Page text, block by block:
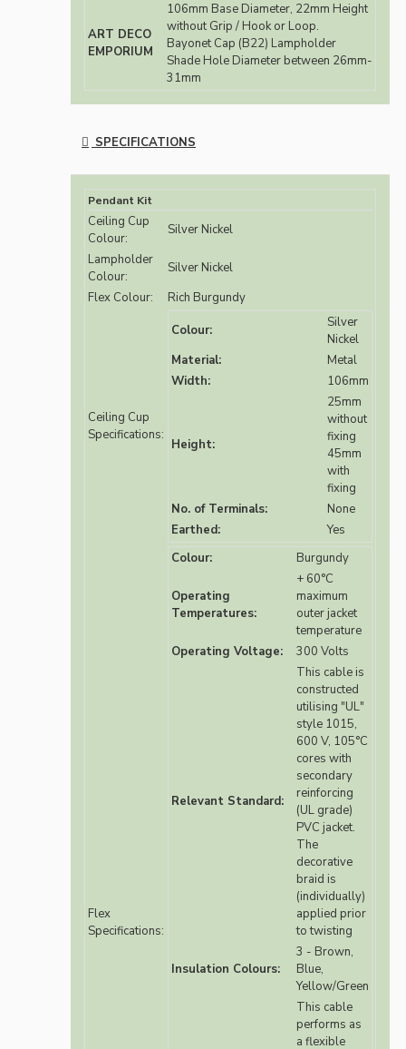
ART DECO
EMPORIUM
106mm Base Diameter, 22mm Height
without Grip / Hook or Loop.
Bayonet Cap (B22) Lampholder
Shade Hole Diameter between 26mm-
31mm
SPECIFICATIONS
Pendant Kit
Ceiling Cup
Colour:
Silver Nickel
Lampholder
Colour:
Silver Nickel
Flex Colour:
Rich Burgundy
Ceiling Cup
Specifications:
Colour:
Silver
Nickel
Material:
Metal
Width:
106mm
Height:
25mm
without
fixing
45mm
with
fixing
No. of Terminals:
None
Earthed:
Yes
Flex
Specifications:
Colour: Burgundy
Operating
Temperatures:
+ 60°C
maximum
outer jacket
temperature
Operating Voltage:
300 Volts
Relevant Standard:
This cable is
constructed
utilising "UL"
style 1015,
600 V, 105°C
cores with
secondary
reinforcing
(UL grade)
PVC jacket.
The
decorative
braid is
(individually)
applied prior
to twisting
Insulation Colours:
3 - Brown,
Blue,
Yellow/Green
This cable
performs as
a flexible